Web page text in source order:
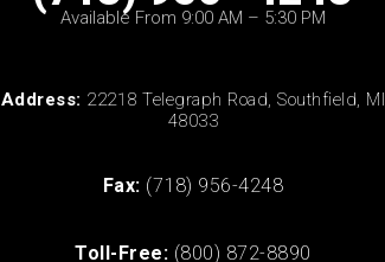
Available From 9:00 AM – 5:30 PM
Address: 22218 Telegraph Road, Southfield, MI
48033
Fax: (718) 956-4248
Toll-Free: (800) 872-8890